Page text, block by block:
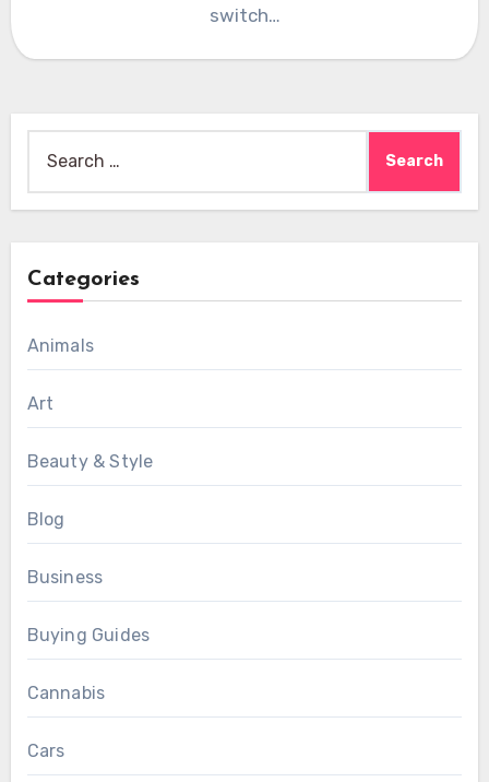
switch…
for:
Categories
Animals
Art
Beauty & Style
Blog
Business
Buying Guides
Cannabis
Cars